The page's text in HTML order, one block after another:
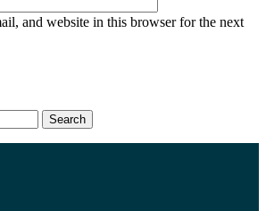
and website in this browser for the next